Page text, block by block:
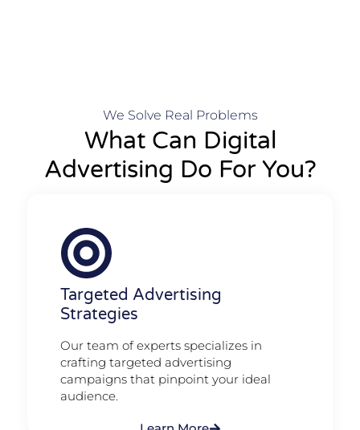
We Solve Real Problems
What Can Digital
Advertising Do For You?
Targeted Advertising
Strategies
Our team of experts specializes in
crafting targeted advertising
campaigns that pinpoint your ideal
audience.